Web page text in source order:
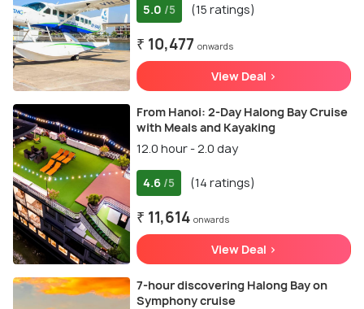
5.0 /5 (15 ratings)
₹ 10,477 onwards
View Deal >
From Hanoi: 2-Day Halong Bay Cruise
with Meals and Kayaking
12.0 hour - 2.0 day
4.6 /5 (14 ratings)
₹ 11,614 onwards
View Deal >
7-hour discovering Halong Bay on
Symphony cruise